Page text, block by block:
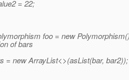
= 22;
foo = new
of bars
= new ArrayList<>(asList(bar, bar2));